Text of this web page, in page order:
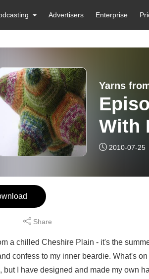
Advertisers Enterprise
Yarns
With
2010-07-25
Share
a chilled Cheshire Plain - it's the
confess to my inner beardie. What's
but I have designed and made my own